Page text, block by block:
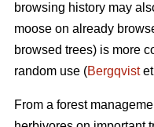
browsing history may
moose on already
browsed trees) is more
random use (Bergqvistet
From a forest